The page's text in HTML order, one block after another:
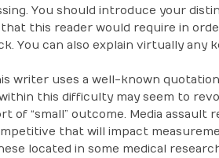
You should introduce your
this reader would require in
You can also explain virtually any
writer uses a well-known
this difficulty may seem to
of “small” outcome. Media
that will impact
located in some medical